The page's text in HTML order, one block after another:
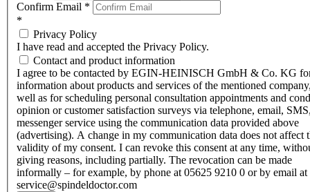
Confirm Email *
*
Privacy Policy
I have read and accepted the Privacy Policy.
Contact and product information
I agree to be contacted by EGIN-HEINISCH GmbH & Co. KG
information about products and services of the mentioned
well as for scheduling personal consultation appointments and
opinion or customer satisfaction surveys via telephone, email,
messenger service using the communication data provided above
(advertising). A change in my communication data does not affect
validity of my consent. I can revoke this consent at any time,
giving reasons, including partially. The revocation can be made
informally – for example, by phone at 05625 9210 0 or by email at
service@spindeldoctor.com